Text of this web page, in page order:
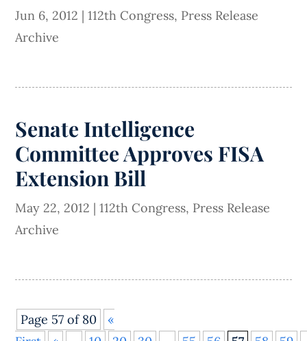
Jun 6, 2012 |112th Congress, Press Release
Archive
Senate Intelligence
Committee Approves FISA
Extension Bill
May 22, 2012 |112th Congress, Press Release
Archive
Page 57 of 80
«